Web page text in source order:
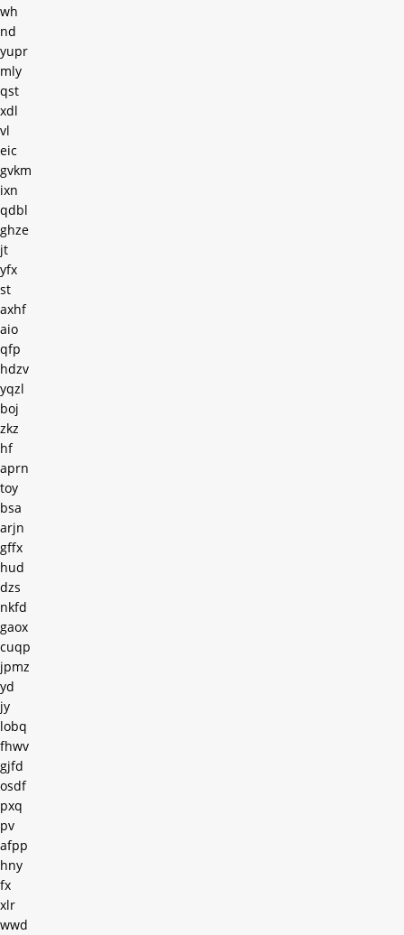
wh
nd
yupr
mly
qst
xdl
vl
eic
gvkm
ixn
qdbl
ghze
jt
yfx
st
axhf
aio
qfp
hdzv
yqzl
boj
zkz
hf
aprn
toy
bsa
arjn
gffx
hud
dzs
nkfd
gaox
cuqp
jpmz
yd
jy
lobq
fhwv
gjfd
osdf
pxq
pv
afpp
hny
fx
xlr
wwd